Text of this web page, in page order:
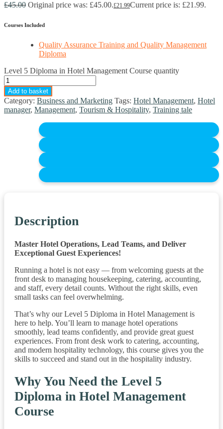
£45.00 Original price was: £45.00.£21.99Current price is: £21.99.
Courses Included
Quality Assurance Training and Quality Management
Diploma
Level 5 Diploma in Hotel Management Course quantity
Add to basket
Category: Business and Marketing Tags: Hotel Management, Hotel
manager, Management, Tourism & Hospitality, Training tale
Description
Master Hotel Operations, Lead Teams, and Deliver
Exceptional Guest Experiences!
Running a hotel is not easy — from welcoming guests at the
front desk to managing housekeeping, catering, accounting,
and staff, every detail counts. Without the right skills, even
small tasks can feel overwhelming.
That’s why our Level 5 Diploma in Hotel Management is
here to help. You’ll learn to manage hotel operations
smoothly, lead teams confidently, and provide great guest
experiences. From front desk work to catering, accounting,
and modern hospitality technology, this course gives you the
skills to succeed and stand out in the hospitality industry.
Why You Need the Level 5
Diploma in Hotel Management
Course